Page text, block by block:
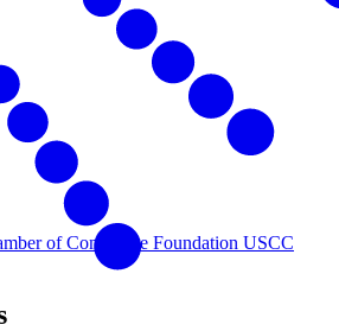
of Commerce Foundation USCC